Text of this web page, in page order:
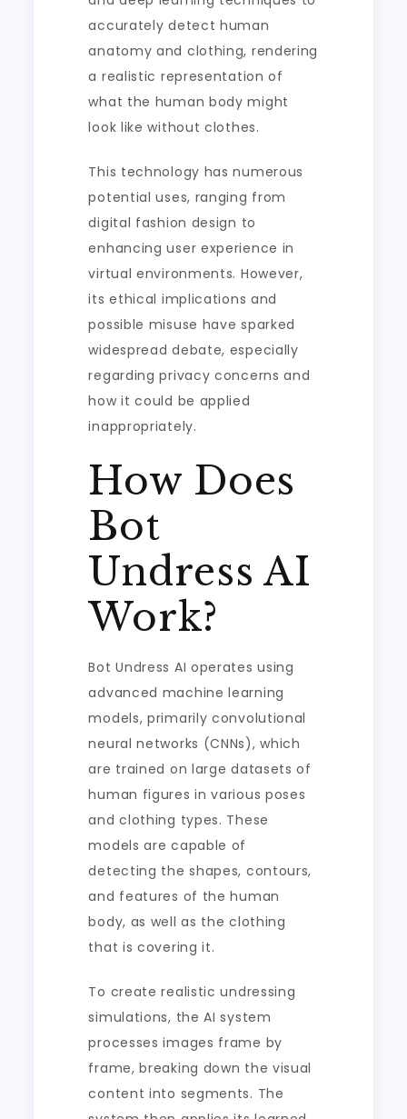
accurately detect human
anatomy and clothing, rendering
a realistic representation of
what the human body might
look like without clothes.
This technology has numerous
potential uses, ranging from
digital fashion design to
enhancing user experience in
virtual environments. However,
its ethical implications and
possible misuse have sparked
widespread debate, especially
regarding privacy concerns and
how it could be applied
inappropriately.
How Does
Bot
Undress AI
Work?
Bot Undress AI operates using
advanced machine learning
models, primarily convolutional
neural networks (CNNs), which
are trained on large datasets of
human figures in various poses
and clothing types. These
models are capable of
detecting the shapes, contours,
and features of the human
body, as well as the clothing
that is covering it.
To create realistic undressing
simulations, the AI system
processes images frame by
frame, breaking down the visual
content into segments. The